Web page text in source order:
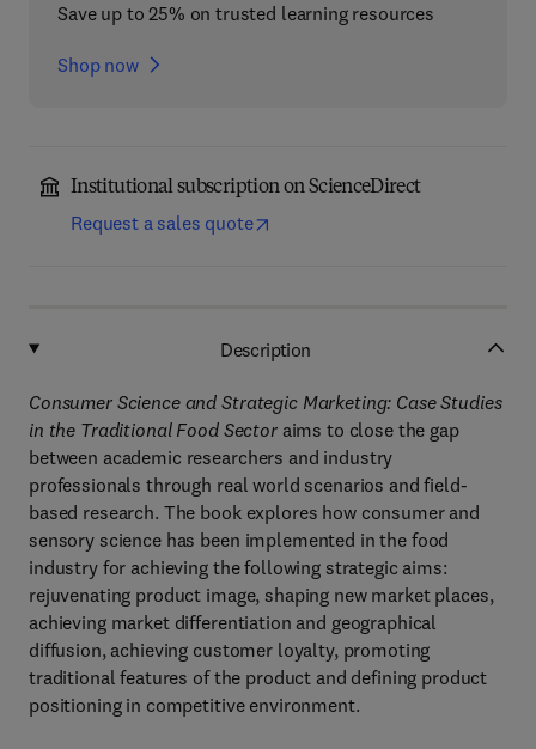
Save up to 25% on trusted learning resources
Shop now
Institutional subscription on ScienceDirect
Request a sales quote
Description
Consumer Science and Strategic Marketing: Case Studies
in the Traditional Food Sectoraims to close the gap
between academic researchers and industry
professionals through real world scenarios and field-
based research. The book explores how consumer and
sensory science has been implemented in the food
industry for achieving the following strategic aims:
rejuvenating product image, shaping new market places,
achieving market differentiation and geographical
diffusion, achieving customer loyalty, promoting
traditional features of the product and defining product
positioning in competitive environment.